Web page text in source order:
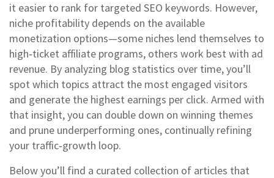
it easier to rank for targeted SEO keywords. However,
niche profitability depends on the available
monetization options—some niches lend themselves to
high‑ticket affiliate programs, others work best with ad
revenue. By analyzing blog statistics over time, you’ll
spot which topics attract the most engaged visitors
and generate the highest earnings per click. Armed with
that insight, you can double down on winning themes
and prune underperforming ones, continually refining
your traffic‑growth loop.
Below you’ll find a curated collection of articles that